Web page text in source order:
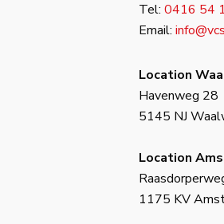
Tel: 0416 54
Email:
Location
Havenweg 28
5145 NJ
Location
1175 KV